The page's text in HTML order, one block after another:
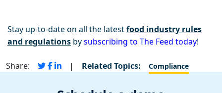
Stay up-to-date on all the latestfood industry rules
and regulations bysubscribing to The Feed today!
Share: | Related Topics: Compliance